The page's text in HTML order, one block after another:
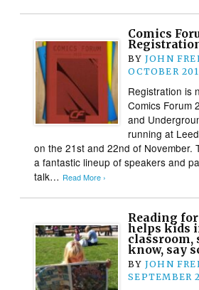
Comics
BY JOHN
OCTOBER
Registration is
Comics Forum
and
running at
on the 21st and 22nd of November.
a fantastic lineup of speakers and
talk… Read More ›
Reading
helps kids
classroom,
know, say
BY JOHN
SEPTEMBER